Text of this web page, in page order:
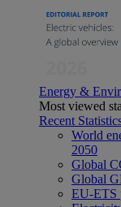
Energy &
Most viewed
Recent
World
2050
Global
Global
EU-ETS